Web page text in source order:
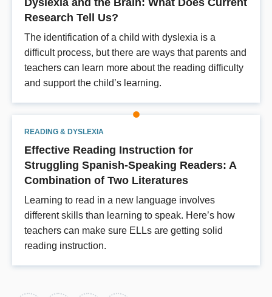
Research Tell Us?
The identification of a child with dyslexia is a
difficult process, but there are ways that parents and
teachers can learn more about the reading difficulty
and support the child’s learning.
READING & DYSLEXIA
Effective Reading Instruction for
Struggling Spanish-Speaking Readers: A
Combination of Two Literatures
Learning to read in a new language involves
different skills than learning to speak. Here’s how
teachers can make sure ELLs are getting solid
reading instruction.